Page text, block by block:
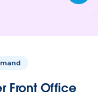
Front Office